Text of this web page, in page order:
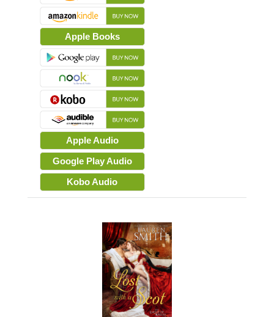
Apple Books
Apple Audio
Google Play Audio
Kobo Audio